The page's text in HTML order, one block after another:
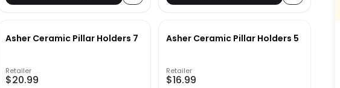
Asher Ceramic Pillar Holders 7
Retailer
$20.99
Asher Ceramic Pillar Holders 5
Retailer
$16.99